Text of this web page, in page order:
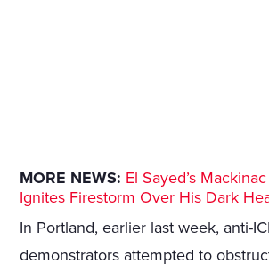
MORE NEWS: El Sayed’s
Ignites Firestorm Over His Dark
In Portland, earlier last week, anti-
demonstrators attempted to